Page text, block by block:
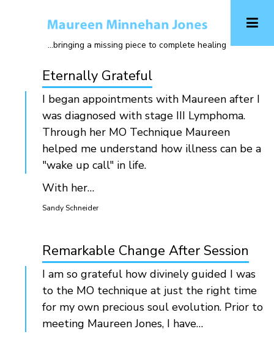
...bringing a missing piece to complete healing
Eternally Grateful
I began appointments with Maureen after I
was diagnosed with stage III Lymphoma.
Through her MO Technique Maureen
helped me understand how illness can be a
"wake up call" in life.
With her…
Sandy Schneider
Remarkable Change After Session
I am so grateful how divinely guided I was
to the MO technique at just the right time
for my own precious soul evolution. Prior to
meeting Maureen Jones, I have…